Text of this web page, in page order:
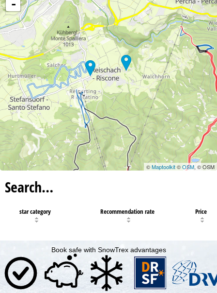
-
©Maptoolkit©OSM, © OSM
Search…
star category Recommendation rate Price
Book safe with SnowTrex advantages